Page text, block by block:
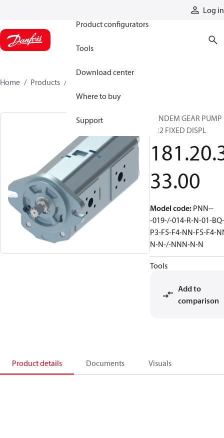
Log in
Product configurators
Tools
Download center
Where to buy
Support
Home Products
TANDEM GEAR PUMP
GR2 FIXED DISPL
33.00
Model code: PNN--
-019-/-014-R-N-01-BQ-
P3-F5-F4-NN-F5-F4-
N-N-/-NNN-N-N
Tools
Add to
comparison
Product details Documents Visuals